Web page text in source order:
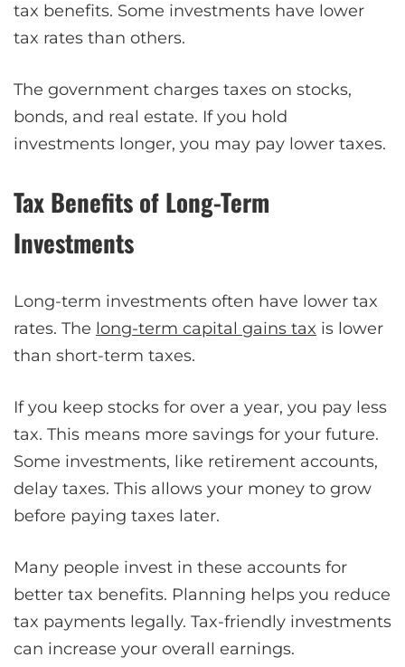
tax benefits. Some investments have lower
tax rates than others.
The government charges taxes on stocks,
bonds, and real estate. If you hold
investments longer, you may pay lower taxes.
Tax Benefits of Long-Term
Investments
Long-term investments often have lower tax
rates. The long-term capital gains tax is lower
than short-term taxes.
If you keep stocks for over a year, you pay less
tax. This means more savings for your future.
Some investments, like retirement accounts,
delay taxes. This allows your money to grow
before paying taxes later.
Many people invest in these accounts for
better tax benefits. Planning helps you reduce
tax payments legally. Tax-friendly investments
can increase your overall earnings.